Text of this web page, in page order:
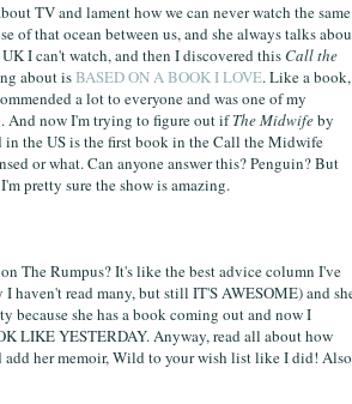
TV and lament how we can never watch the same
of that ocean between us, and she always talks
I can't watch, and then I discovered thisCall the
about isBASED ON A BOOK I LOVE. Like a book,
a lot to everyone and was one of my
And now I'm trying to figure out ifThe Midwifeby
in the US is the first book in the Call the Midwife
or what. Can anyone answer this? Penguin? But
pretty sure the show is amazing.
The Rumpus? It's like the best advice column I've
haven't read many, but still IT'S AWESOME) and
because she has a book coming out and now I
LIKE YESTERDAY. Anyway, read all about how
her memoir, Wild to your wish list like I did! Also